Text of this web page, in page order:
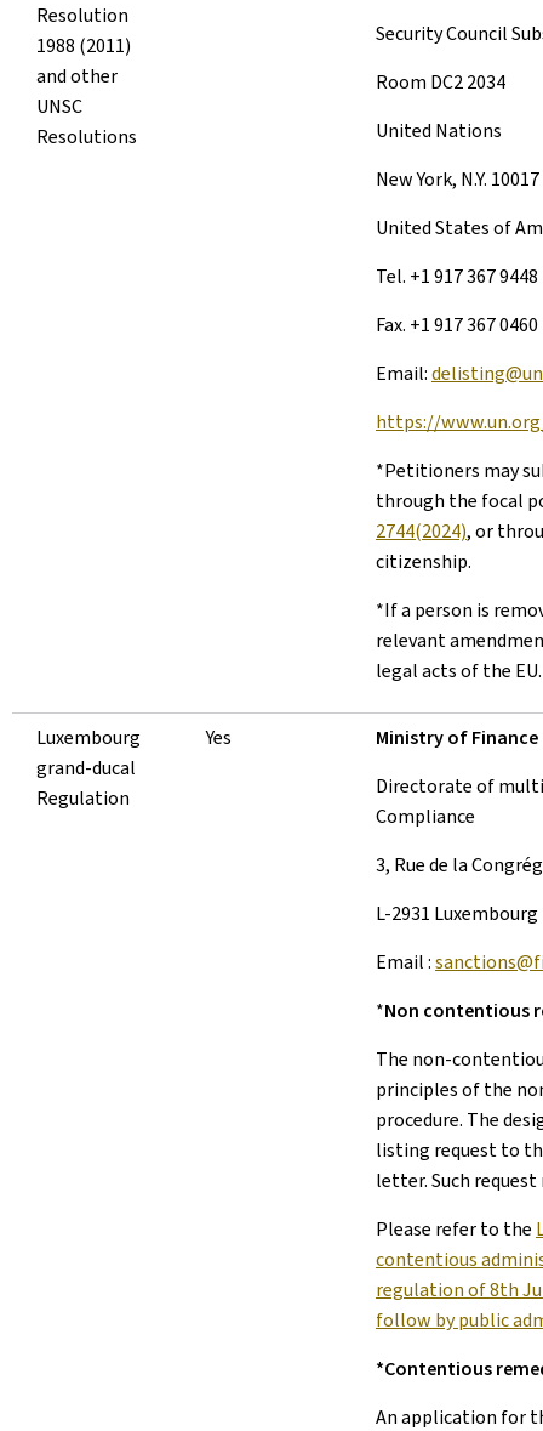
Resolution
1988 (2011)
and other
UNSC
Resolutions
Security Council
Room DC2 2034
United Nations
New York, N.Y. 10017
United States of
Tel. +1 917 367 9448
Fax. +1 917 367 0460
Email:
https://
*Petitioners may
through the focal
2744(2024), or
citizenship.
*If a person is
relevant
legal acts of the EU.
Luxembourg
grand-ducal
Regulation
Yes
Ministry of Finance
Directorate of
Compliance
3, Rue de la
L-2931 Luxembourg
Email :
*Non contentious
The non-
principles of the
procedure. The
listing request to
letter. Such
Please refer to the
contentious
regulation of 8th
follow by public
*Contentious
An application for